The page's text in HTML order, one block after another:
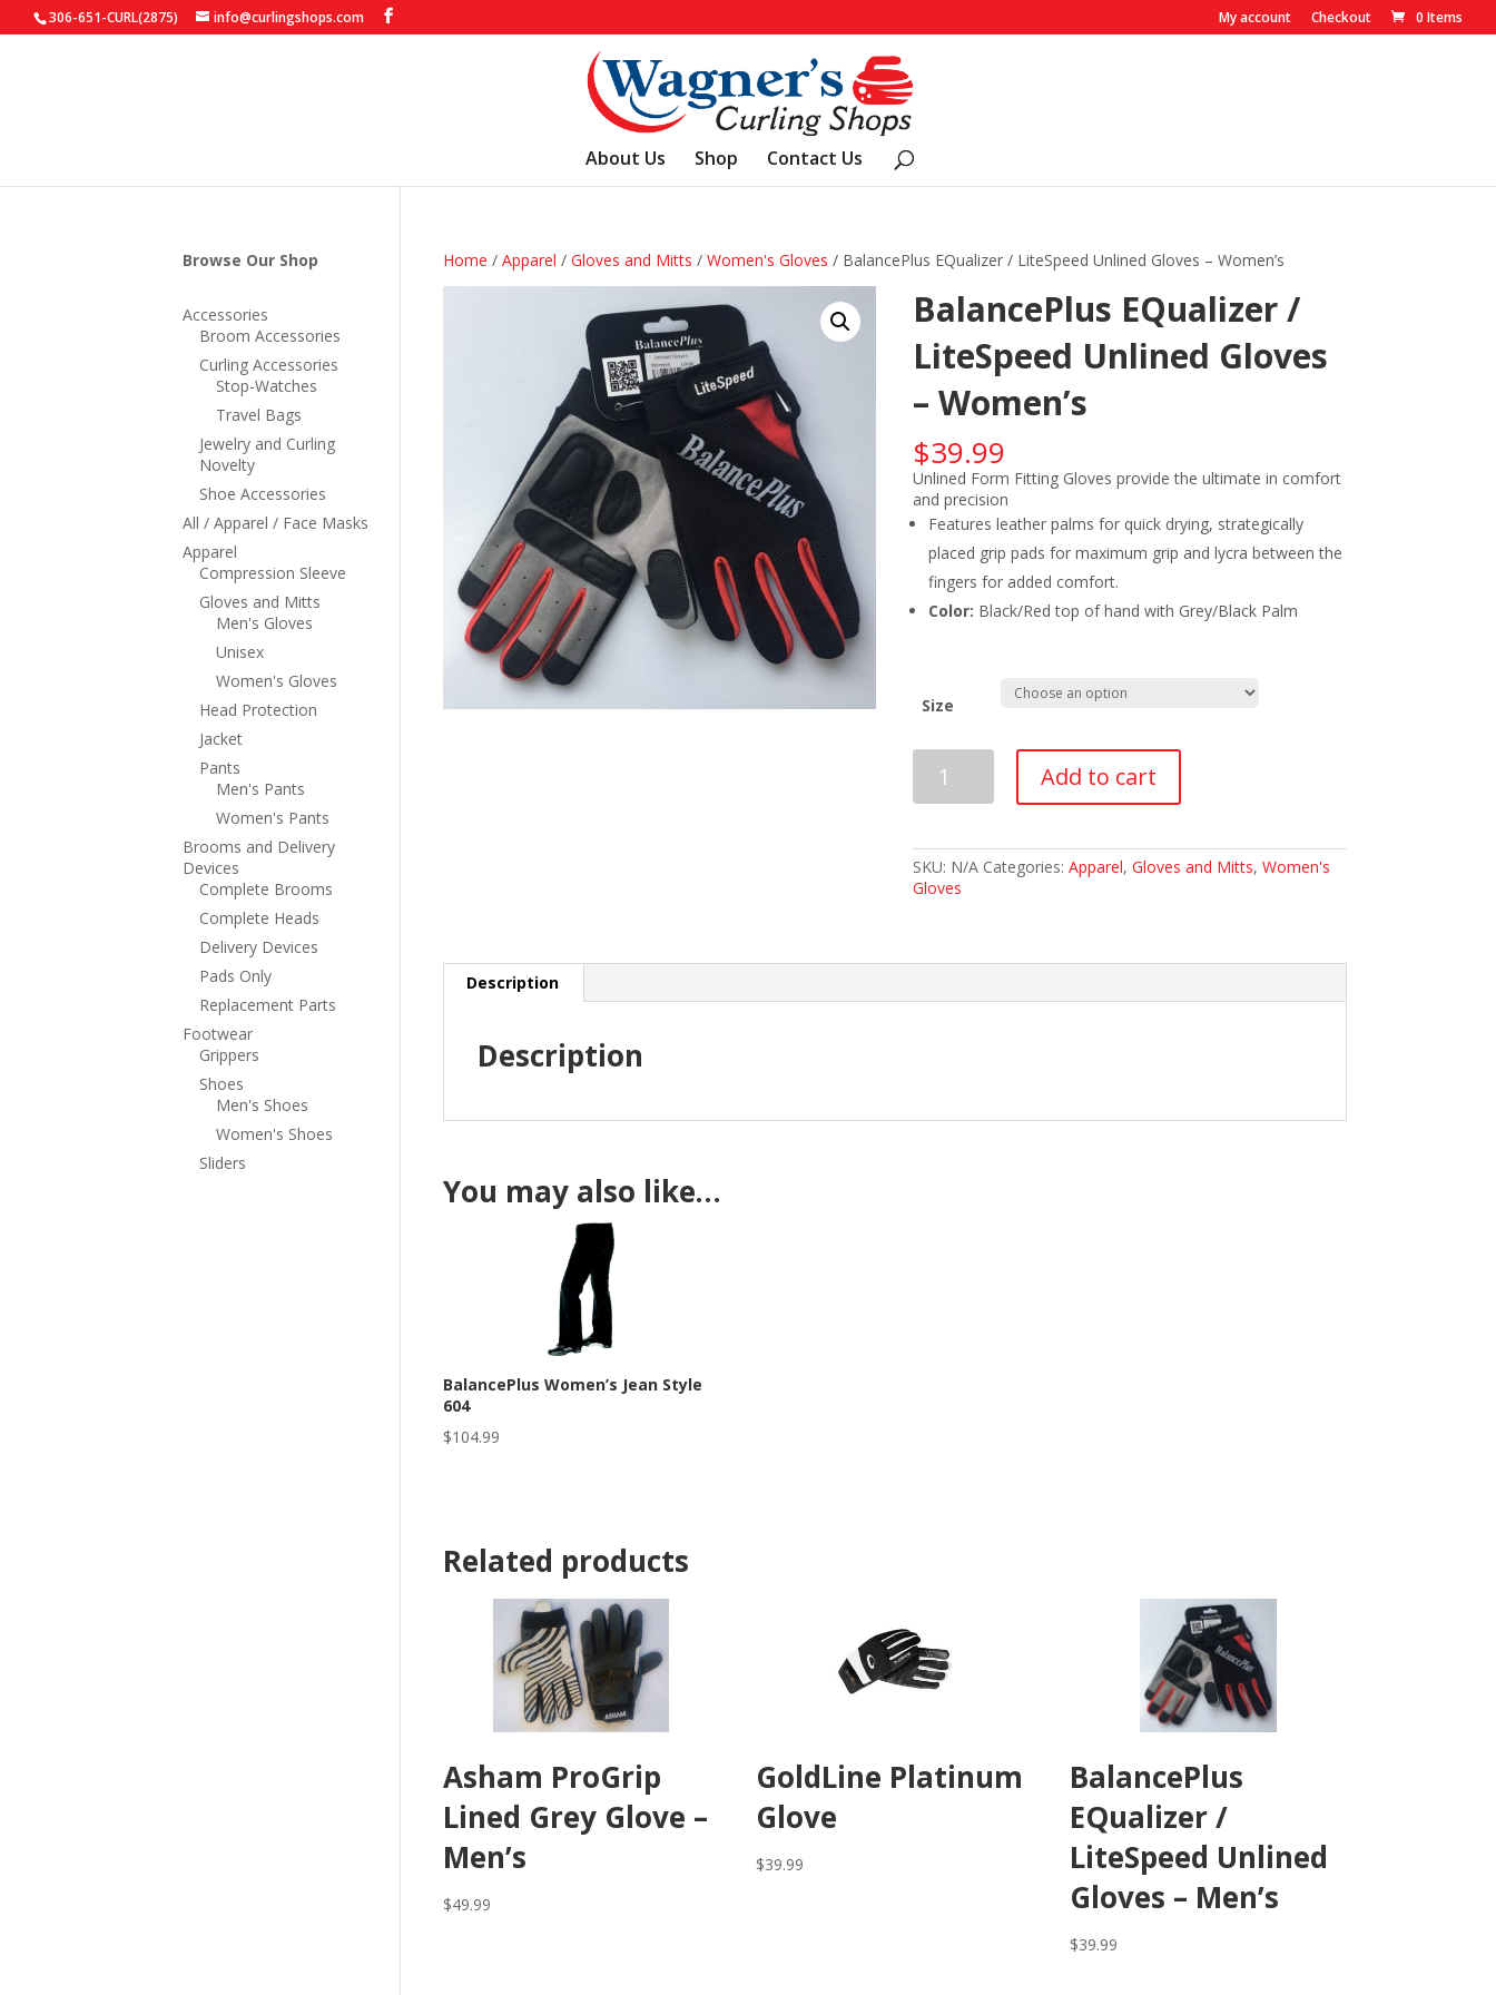
306-651-CURL(2875) info@curlingshops.com My account Checkout 0 Items
About Us Shop Contact Us
Home / Apparel / Gloves and Mitts / Women's Gloves / BalancePlus EQualizer / LiteSpeed Unlined Gloves – Women’s
BalancePlus EQualizer /
LiteSpeed Unlined Gloves
– Women’s
$39.99
Unlined Form Fitting Gloves provide the ultimate in comfort
and precision
Features leather palms for quick drying, strategically
placed grip pads for maximum grip and lycra between the
fingers for added comfort.
Color: Black/Red top of hand with Grey/Black Palm
Size
BalancePlus
EQualizer
/
Unlined
Gloves
-
Add to cart
SKU: N/A Categories: Apparel, Gloves and Mitts, Women's
Gloves
Description
Description
You may also like…
BalancePlus Women’s Jean Style
604
$104.99
Related products
Asham ProGrip
Lined Grey Glove –
Men’s
$49.99
GoldLine Platinum
Glove
$39.99
BalancePlus
EQualizer /
LiteSpeed Unlined
Gloves – Men’s
$39.99
Browse Our Shop
Accessories
Broom Accessories
Curling Accessories
Stop-Watches
Travel Bags
Jewelry and Curling
Novelty
Shoe Accessories
All / Apparel / Face Masks
Apparel
Compression Sleeve
Gloves and Mitts
Men's Gloves
Unisex
Women's Gloves
Head Protection
Jacket
Pants
Men's Pants
Women's Pants
Brooms and Delivery
Devices
Complete Brooms
Complete Heads
Delivery Devices
Pads Only
Replacement Parts
Footwear
Grippers
Shoes
Men's Shoes
Women's Shoes
Sliders